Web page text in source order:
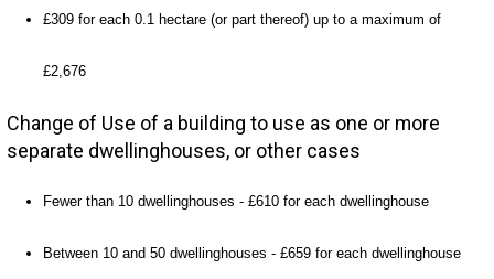
£309 for each 0.1 hectare (or part thereof) up to a maximum of
£2,676
Change of Use of a building to use as one or more
separate dwellinghouses, or other cases
Fewer than 10 dwellinghouses - £610 for each dwellinghouse
Between 10 and 50 dwellinghouses - £659 for each dwellinghouse